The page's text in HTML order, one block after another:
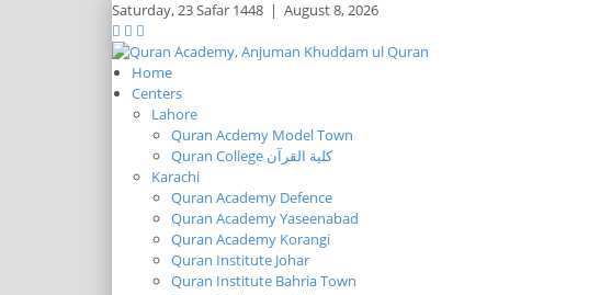
Saturday,23 Safar 1448 | August 8, 2026
Home
Centers
Lahore
Quran Acdemy Model Town
Quran College كلية القرآن
Karachi
Quran Academy Defence
Quran Academy Yaseenabad
Quran Academy Korangi
Quran Institute Johar
Quran Institute Bahria Town